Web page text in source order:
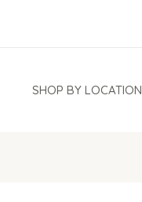
SHOP BY LOCATION
quantity